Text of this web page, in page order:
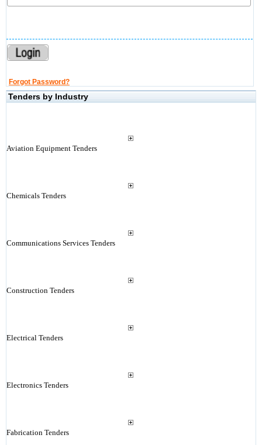
Forgot Password?
Tenders by Industry
Aviation Equipment Tenders
Chemicals Tenders
Communications Services Tenders
Construction Tenders
Electrical Tenders
Electronics Tenders
Fabrication Tenders